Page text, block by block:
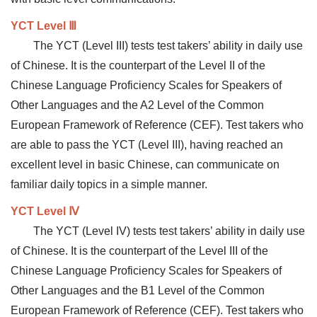
YCT Level Ⅲ
The YCT (Level III) tests test takers’ ability in daily use
of Chinese. It is the counterpart of the Level II of the
Chinese Language Proficiency Scales for Speakers of
Other Languages and the A2 Level of the Common
European Framework of Reference (CEF). Test takers who
are able to pass the YCT (Level III), having reached an
excellent level in basic Chinese, can communicate on
familiar daily topics in a simple manner.
YCT Level Ⅳ
The YCT (Level IV) tests test takers’ ability in daily use
of Chinese. It is the counterpart of the Level III of the
Chinese Language Proficiency Scales for Speakers of
Other Languages and the B1 Level of the Common
European Framework of Reference (CEF). Test takers who